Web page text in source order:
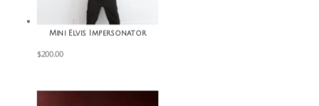
Mini Elvis Impersonator
$200.00